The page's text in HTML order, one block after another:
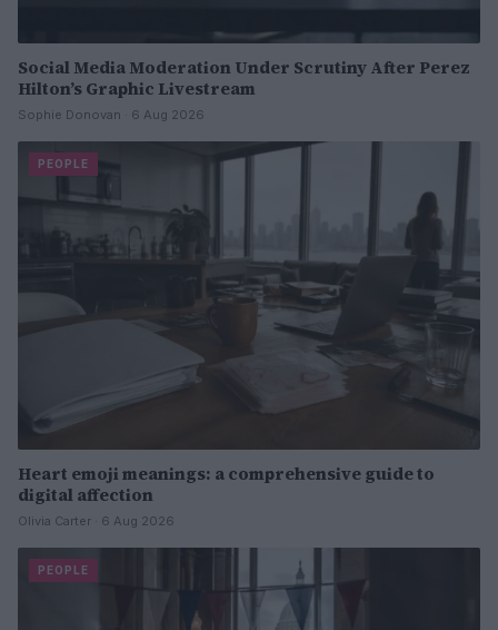
Social Media Moderation Under Scrutiny After Perez
Hilton’s Graphic Livestream
Sophie Donovan · 6 Aug 2026
PEOPLE
Heart emoji meanings: a comprehensive guide to
digital affection
Olivia Carter · 6 Aug 2026
PEOPLE